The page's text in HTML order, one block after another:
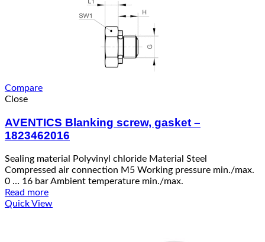
Compare
Close
AVENTICS Blanking screw, gasket –
1823462016
Sealing material Polyvinyl chloride Material Steel
Compressed air connection M5 Working pressure min./max.
0 … 16 bar Ambient temperature min./max.
Read more
Quick View